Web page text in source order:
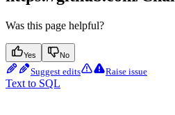
Was this page helpful?
Yes No
Suggest edits Raise issue
Text to SQL